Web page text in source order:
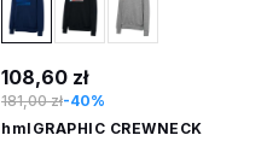
108,60 zł
181,00 zł-40%
hmlGRAPHIC CREWNECK